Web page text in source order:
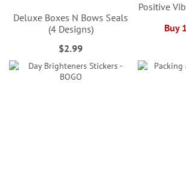
Deluxe Boxes N Bows Seals
(4 Designs)
$2.99
Positive
Buy